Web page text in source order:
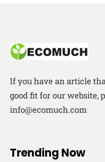
If you have an article
good fit for our website,
info@ecomuch.com
Trending Now